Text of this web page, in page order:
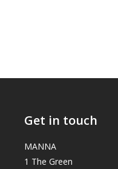
Get in touch
MANNA
1 The Green